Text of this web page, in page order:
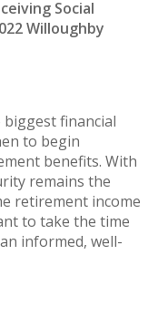
Social
Willoughby
financial
to begin
benefits. With
remains the
retirement income
to take the time
informed, well-